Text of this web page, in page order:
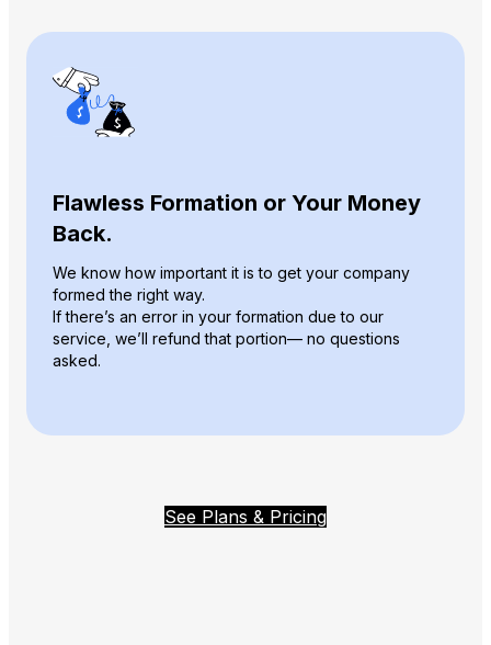
Flawless Formation or Your Money
Back.
We know how important it is to get your company
formed the right way.
If there’s an error in your formation due to our
service, we’ll refund that portion— no questions
asked.
See Plans & Pricing